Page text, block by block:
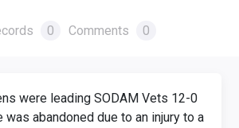
0 Comments 0
were leading SODAM Vets 12-0
was abandoned due to an injury to a